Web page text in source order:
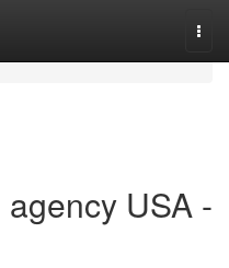
USA -